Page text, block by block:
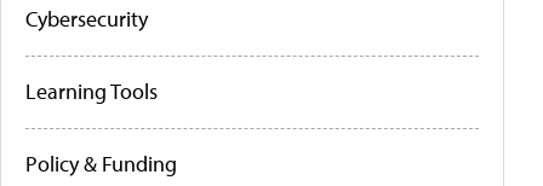
Cybersecurity
Learning Tools
Policy & Funding